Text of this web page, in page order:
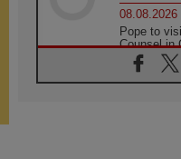
08.08.2026
Pope to
Counsel in
08.08.2026
Pope: